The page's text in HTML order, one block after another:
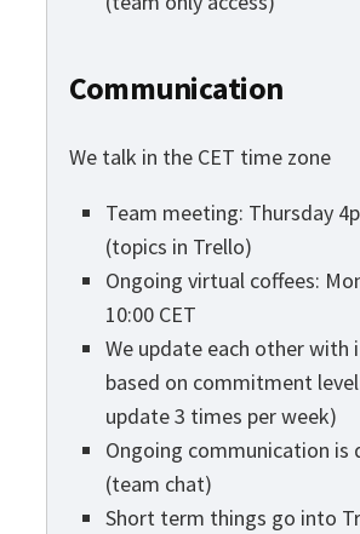
Communication
We talk in the CET time zone
Team meeting: Thursday
(topics in Trello)
Ongoing virtual coffees:
10:00 CET
We update each other with
based on commitment level
update 3 times per week)
Ongoing communication is
(team chat)
Short term things go into